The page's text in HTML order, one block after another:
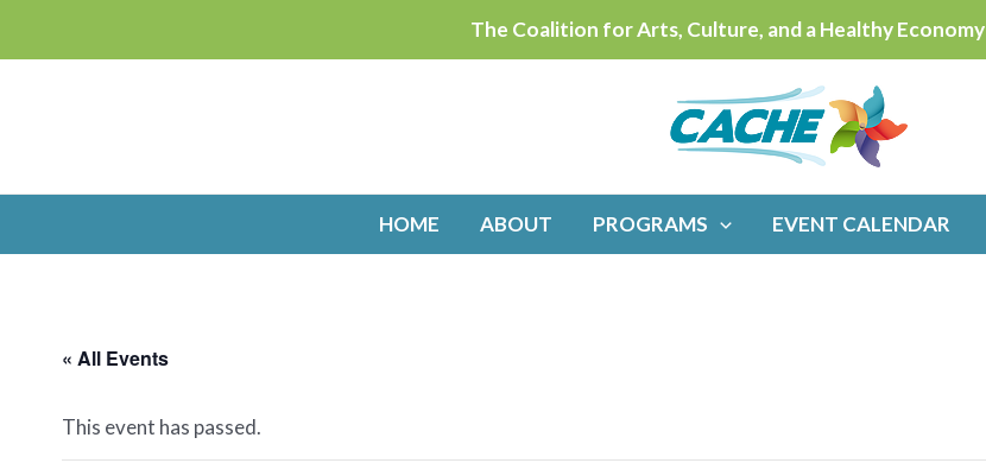
to
The Coalition for Arts, Culture, and a Healthy Economy
HOME ABOUT PROGRAMS EVENT CALENDAR
« All Events
This event has passed.